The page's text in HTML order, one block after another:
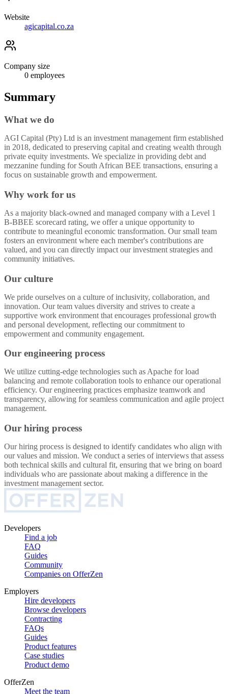
Website
agicapital.co.za
Company size
0 employees
Summary
What we do
AGI Capital (Pty) Ltd is an investment management firm established
in 2018, dedicated to preserving capital and creating wealth through
private equity investments. We specialize in providing debt and
mezzanine funding for South African BEE transactions, ensuring a
focus on sustainable growth and empowerment.
Why work for us
As a majority black-owned and managed company with a Level 1
B-BBEE scorecard rating, we offer a unique opportunity to
contribute to meaningful economic transformation. Our small team
fosters an environment where each member's contributions are
valued, and you can directly impact our investment strategies and
community initiatives.
Our culture
We pride ourselves on a culture of inclusivity, collaboration, and
innovation. Our team values diversity and strives to create a
supportive work environment that encourages professional growth
and personal development, reflecting our commitment to
empowerment and community engagement.
Our engineering process
We utilize cutting-edge technologies such as Apache for load
balancing and remote collaboration tools to enhance our operational
efficiency. Our engineering practices emphasize teamwork and
transparency, allowing for seamless communication and agile project
management.
Our hiring process
Our hiring process is designed to identify candidates who align with
our values and mission. We conduct a series of interviews that assess
both technical skills and cultural fit, ensuring that we bring on board
individuals who are passionate about making a difference in the
investment management sector.
Developers
Find a job
FAQ
Guides
Community
Companies on OfferZen
Employers
Hire developers
Browse developers
Contracting
FAQs
Guides
Product features
Case studies
Product demo
OfferZen
Meet the team